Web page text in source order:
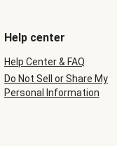
Help center
Help Center & FAQ
Do Not Sell or Share My
Personal Information